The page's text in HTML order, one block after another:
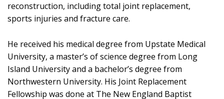
reconstruction, including total joint replacement,
sports injuries and fracture care.
He received his medical degree from Upstate Medical
University, a master’s of science degree from Long
Island University and a bachelor’s degree from
Northwestern University. His Joint Replacement
Fellowship was done at The New England Baptist